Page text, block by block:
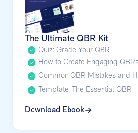
The Ultimate QBR Kit
Quiz: Grade Your QBR
How to Create Engaging QBRs
Common QBR Mistakes and
Template: The Essential QBR
Download Ebook